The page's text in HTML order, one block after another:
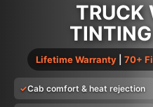
TRUCK
Lifetime Warranty| 70+
Cab comfort & heat rejection